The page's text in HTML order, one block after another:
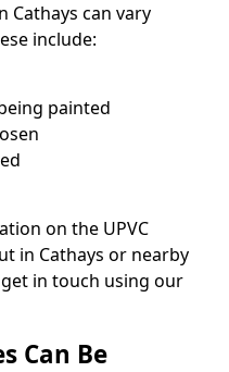
Cathays can vary
include:
painted
on the UPVC
in Cathays or nearby
get in touch using our
Can Be